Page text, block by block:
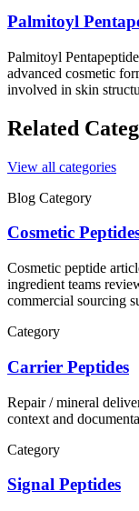
Palmitoyl
Palmitoyl
advanced cosmetic
involved in skin
Related
View all categories
Blog Category
Cosmetic
Cosmetic peptide
ingredient teams
commercial sourcing
Category
Carrier Peptides
Repair / mineral
context and
Category
Signal Peptides